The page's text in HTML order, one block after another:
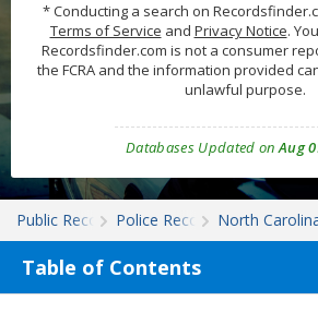
* Conducting a search on
Terms of Service and Privacy Notice.
Recordsfinder.com is not a consumer
the FCRA and the information provided
unlawful purpose.
Databases Updated onAug
Public RecordsPolice RecordsNorth
Table of Contents